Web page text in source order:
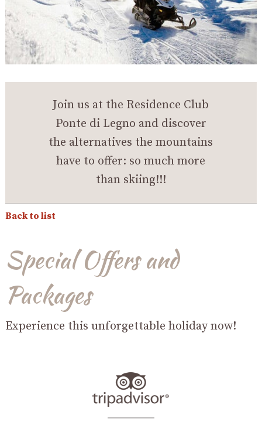
Join us at the Residence Club
Ponte di Legno and discover
the alternatives the mountains
have to offer: so much more
than skiing!!!
Back to list
Special Offers and
Packages
Experience this unforgettable holiday now!